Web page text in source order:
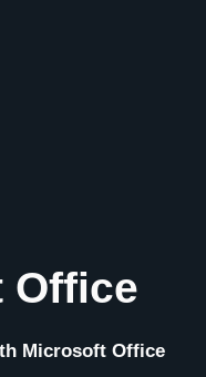
Office
Microsoft Office